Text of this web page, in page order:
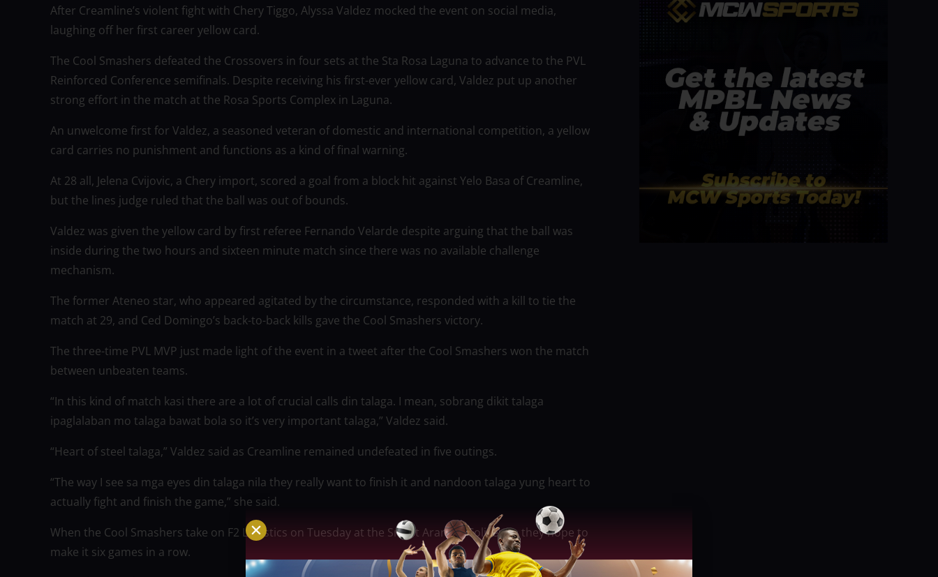
After Creamline’s violent fight with Chery Tiggo, Alyssa Valdez mocked the event on social media,
laughing off her first career yellow card.
The Cool Smashers defeated the Crossovers in four sets at the Sta Rosa Laguna to advance to the PVL
Reinforced Conference semifinals. Despite receiving his first-ever yellow card, Valdez put up another
strong effort in the match at the Rosa Sports Complex in Laguna.
An unwelcome first for Valdez, a seasoned veteran of domestic and international competition, a yellow
card carries no punishment and functions as a kind of final warning.
At 28 all, Jelena Cvijovic, a Chery import, scored a goal from a block hit against Yelo Basa of Creamline,
but the lines judge ruled that the ball was out of bounds.
Valdez was given the yellow card by first referee Fernando Velarde despite arguing that the ball was
inside during the two hours and sixteen minute match since there was no available challenge
mechanism.
The former Ateneo star, who appeared agitated by the circumstance, responded with a kill to tie the
match at 29, and Ced Domingo’s back-to-back kills gave the Cool Smashers victory.
The three-time PVL MVP just made light of the event in a tweet after the Cool Smashers won the match
between unbeaten teams.
“In this kind of match kasi there are a lot of crucial calls din talaga. I mean, sobrang dikit talaga
ipaglalaban mo talaga bawat bola so it’s very important talaga,” Valdez said.
“Heart of steel talaga,” Valdez said as Creamline remained undefeated in five outings.
“The way I see sa mga eyes din talaga nila they really want to finish it and nandoon talaga yung heart to
actually fight and finish the game,” she said.
When the Cool Smashers take on F2 Logistics on Tuesday at the Smart Araneta Coliseum, they hope to
make it six games in a row.